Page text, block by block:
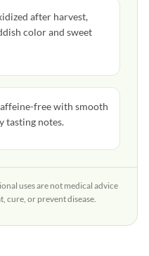
after harvest,
color and sweet
free with smooth
tasting notes.
uses are not medical advice
cure, or prevent disease.